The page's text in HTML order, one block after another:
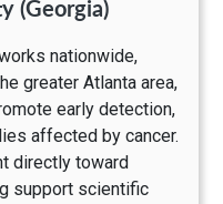
(Georgia)
nationwide,
greater Atlanta area,
early detection,
affected by cancer.
directly toward
support scientific